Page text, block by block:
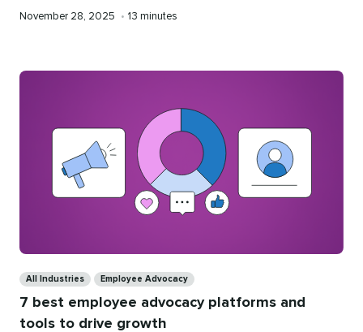
Published
November 28, 2025 • Reading
13 minutes
All Industries Employee Advocacy
7 best employee advocacy platforms and
tools to drive growth